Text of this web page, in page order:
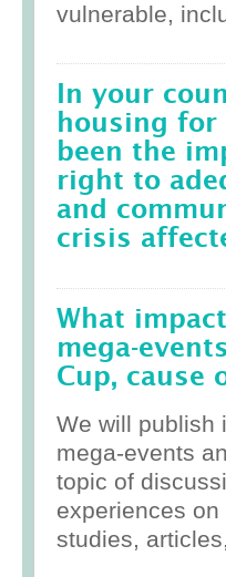
vulnerable,
In your
housing for
been the
right to
and
crisis
What
mega-
Cup, cause
We will publish
mega-events
topic of
experiences
studies,